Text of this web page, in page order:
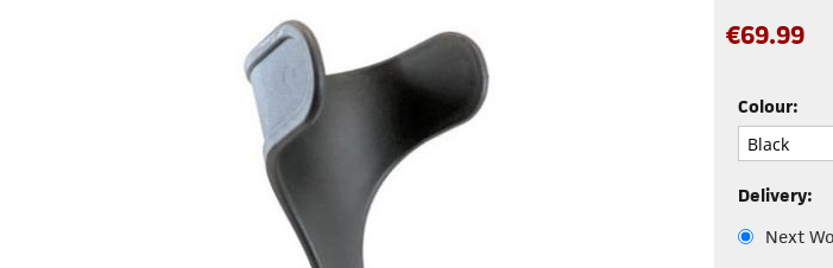
€69.99
Colour:
Delivery:
Next